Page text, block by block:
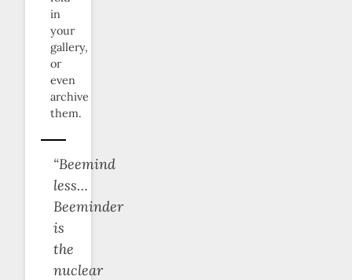
in
your
gallery,
or
even
archive
them.
“Beemind
less…
Beeminder
is
the
nuclear